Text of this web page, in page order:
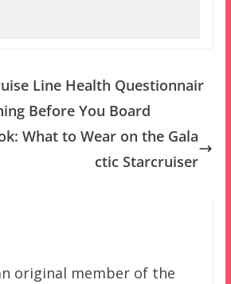
Line Health Questionnair
Before You Board
What to Wear on the Gala
ctic Starcruiser
original member of the